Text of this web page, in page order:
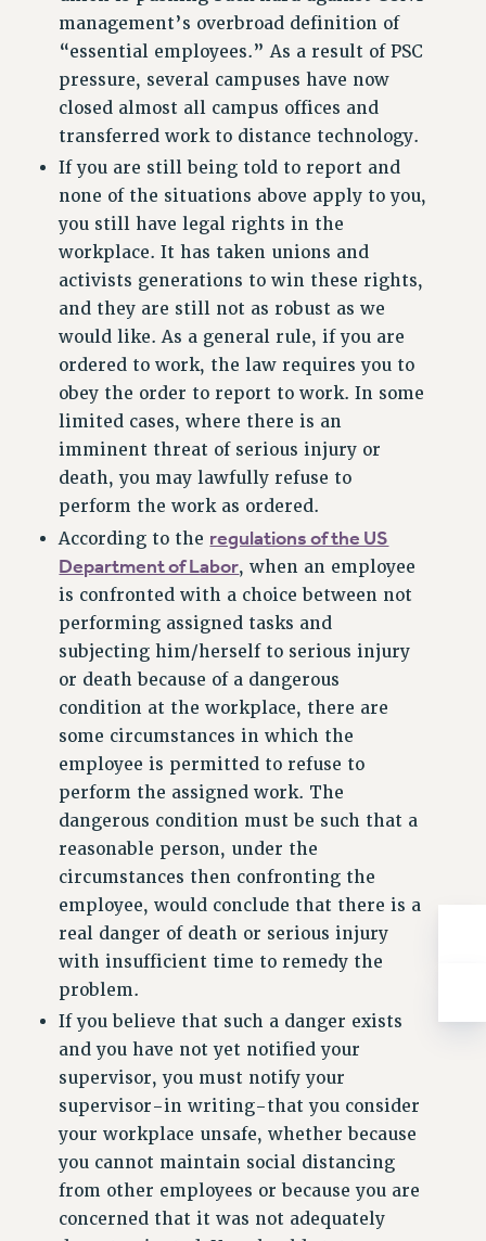
Rights
RIGHTS
FACULTY AND STAFF RIGHTS
RIGHTS UNDER CONTRACT – CUNY
THE GRIEVANCE PROCESS
IF YOU ARE BEING DISCIPLINED
RIGHTS UNDER CUNY POLICY
HEO RIGHTS AND BENEFITS
CLT RIGHTS AND BENEFITS
LIBRARY FACULTY RIGHTS AND BENEFITS
ACADEMIC FREEDOM
HEALTH AND SAFETY
PART-TIMER RIGHTS & BENEFITS
DOWNLOAD BACKPAY ESTIMATOR
RESEARCH FOUNDATION RIGHTS
RIGHTS UNDER CONTRACT – RF
RIGHTS UNDER LAW
HEALTH AND SAFETY
Benefits
BENEFITS
HEALTH BENEFITS
FULL-TIMER HEALTH BENEFITS
PART-TIMER HEALTH BENEFITS
DOCTORAL EMPLOYEES HEALTH BENEFITS
RETIREE HEALTH BENEFITS
RF HEALTH BENEFITS
WELFARE FUND BENEFITS
PART-TIMER RIGHTS & BENEFITS
PART-TIME LIAISONS
RESOURCES FOR LAID-OFF ADJUNCTS
PROFESSIONAL DEVELOPMENT
RESOURCES FOR LAID-OFF ADJUNCTS
FAQ ABOUT UNEMPLOYMENT INSURANCE FOR ADJUNCTS
LEAVE
ANNUAL LEAVE
SICK LEAVE
management’s overbroad definition of
“essential employees.” As a result of PSC
pressure, several campuses have now
closed almost all campus offices and
transferred work to distance technology.
If you are still being told to report and
none of the situations above apply to you,
you still have legal rights in the
workplace. It has taken unions and
activists generations to win these rights,
and they are still not as robust as we
would like. As a general rule, if you are
ordered to work, the law requires you to
obey the order to report to work. In some
limited cases, where there is an
imminent threat of serious injury or
death, you may lawfully refuse to
perform the work as ordered.
According to the regulations of the US
Department of Labor, when an employee
is confronted with a choice between not
performing assigned tasks and
subjecting him/herself to serious injury
or death because of a dangerous
condition at the workplace, there are
some circumstances in which the
employee is permitted to refuse to
perform the assigned work. The
dangerous condition must be such that a
reasonable person, under the
circumstances then confronting the
employee, would conclude that there is a
real danger of death or serious injury
with insufficient time to remedy the
problem.
If you believe that such a danger exists
and you have not yet notified your
supervisor, you must notify your
supervisor-in writing-that you consider
your workplace unsafe, whether because
you cannot maintain social distancing
from other employees or because you are
concerned that it was not adequately